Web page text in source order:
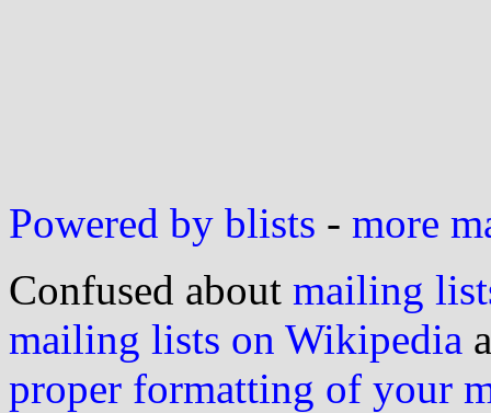
Powered by blists - more
Confused about mailing
mailing lists on Wikipedia
proper formatting of your